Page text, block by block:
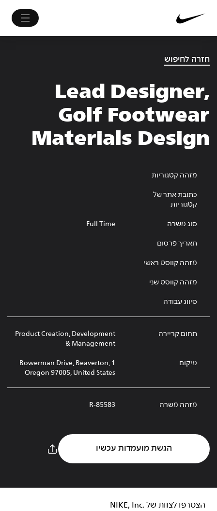
חזרה לחיפוש
Lead Designer,
Golf Footwear
Materials Design
מזהה קטגוריות
כתובת אתר של
קטגוריות
סוג משרה Full Time
תאריך פרסום
מזהה קווסט ראשי
מזהה קווסט שני
סיווג עבודה
תחום קריירה
Product Creation, Development
& Management
מיקום
1 Bowerman Drive, Beaverton,
Oregon 97005, United States
מזהה משרה R-85583
הגשת מועמדות עכשיו
הצטרפו לצוות של NIKE, Inc.‎‏